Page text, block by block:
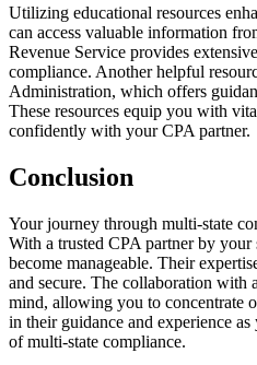
Utilizing educational resources
can access valuable information
Revenue Service provides
compliance. Another helpful
Administration, which offers
These resources equip you with
confidently with your CPA partner.
Conclusion
Your journey through multi-state
With a trusted CPA partner by
become manageable. Their
and secure. The collaboration with
mind, allowing you to concentrate
in their guidance and experience
of multi-state compliance.